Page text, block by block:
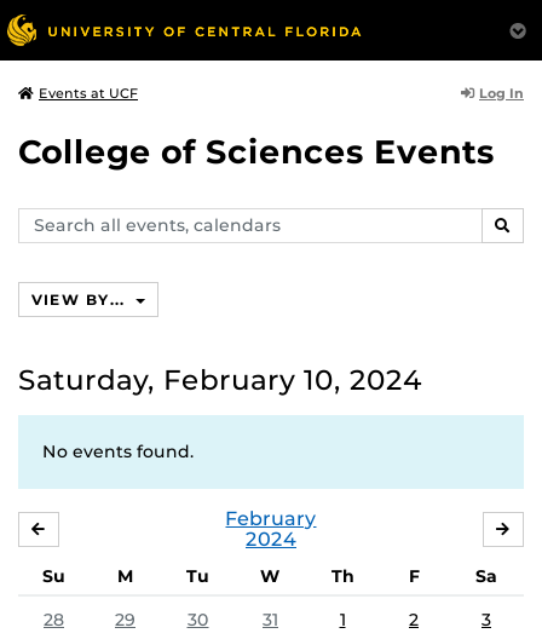
Events at UCF Log In
College of Sciences Events
Search
events,
VIEW BY...
Saturday, February 10, 2024
No events found.
February
2024
Su M Tu W Th F
Sa
28
29 30 31 1 2 3